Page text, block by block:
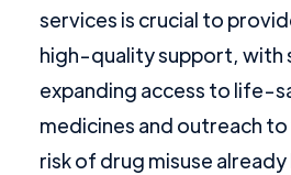
services is crucial to
high-quality support, with
expanding access to life-
medicines and outreach
risk of drug misuse